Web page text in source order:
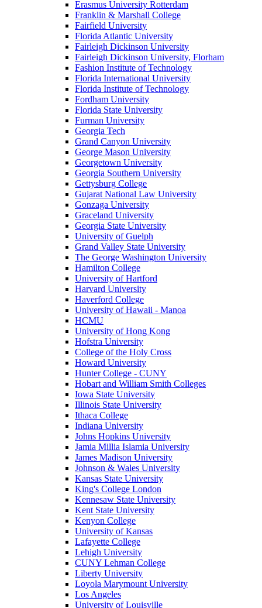
Erasmus University Rotterdam
Franklin & Marshall College
Fairfield University
Florida Atlantic University
Fairleigh Dickinson University
Fairleigh Dickinson University, Florham
Fashion Institute of Technology
Florida International University
Florida Institute of Technology
Fordham University
Florida State University
Furman University
Georgia Tech
Grand Canyon University
George Mason University
Georgetown University
Georgia Southern University
Gettysburg College
Gujarat National Law University
Gonzaga University
Graceland University
Georgia State University
University of Guelph
Grand Valley State University
The George Washington University
Hamilton College
University of Hartford
Harvard University
Haverford College
University of Hawaii - Manoa
HCMU
University of Hong Kong
Hofstra University
College of the Holy Cross
Howard University
Hunter College - CUNY
Hobart and William Smith Colleges
Iowa State University
Illinois State University
Ithaca College
Indiana University
Johns Hopkins University
Jamia Millia Islamia University
James Madison University
Johnson & Wales University
Kansas State University
King's College London
Kennesaw State University
Kent State University
Kenyon College
University of Kansas
Lafayette College
Lehigh University
CUNY Lehman College
Liberty University
Loyola Marymount University
Los Angeles
University of Louisville